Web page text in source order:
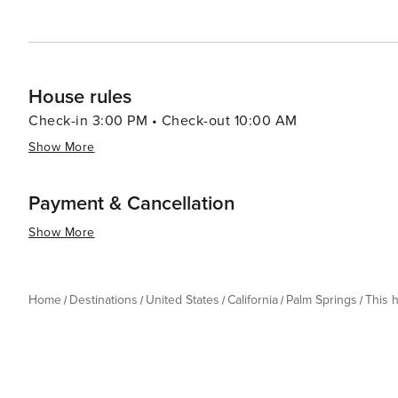
House rules
Check-in 3:00 PM • Check-out 10:00 AM
Show More
Payment & Cancellation
Show More
Home Destinations United States California Palm Springs This